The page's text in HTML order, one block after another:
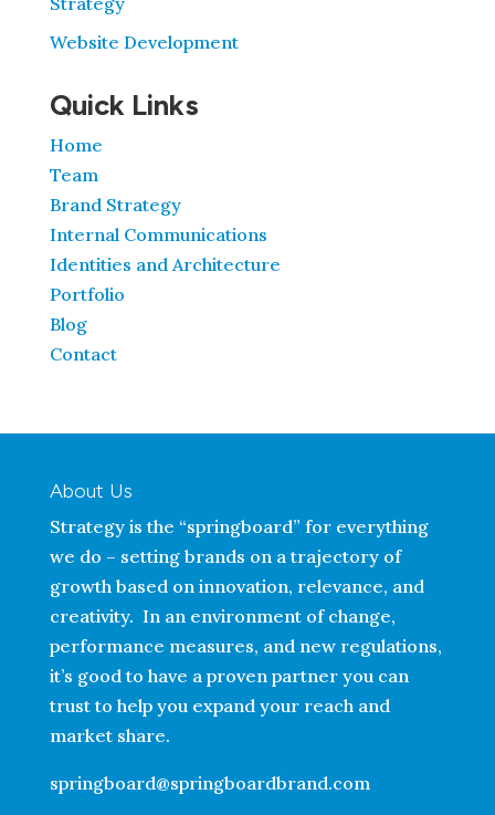
Website Development
Quick Links
Home
Team
Brand Strategy
Internal Communications
Identities and Architecture
Portfolio
Blog
Contact
About Us
Strategy is the “springboard” for everything
we do – setting brands on a trajectory of
growth based on innovation, relevance, and
creativity. In an environment of change,
performance measures, and new regulations,
it’s good to have a proven partner you can
trust to help you expand your reach and
market share.
springboard@springboardbrand.com